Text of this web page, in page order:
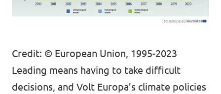
Credit: © European Union, 1995-2023
Leading means having to take difficult
decisions, and Volt Europa’s climate policies